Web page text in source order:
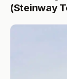
(Steinway